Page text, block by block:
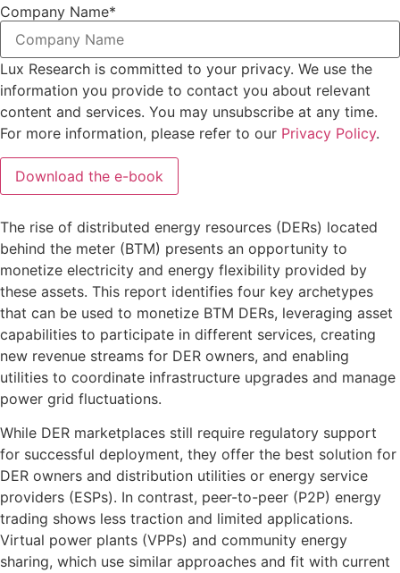
Company Name*
Lux Research is committed to your privacy. We use the
information you provide to contact you about relevant
content and services. You may unsubscribe at any time.
For more information, please refer to our Privacy Policy.
The rise of distributed energy resources (DERs) located
behind the meter (BTM) presents an opportunity to
monetize electricity and energy flexibility provided by
these assets. This report identifies four key archetypes
that can be used to monetize BTM DERs, leveraging asset
capabilities to participate in different services, creating
new revenue streams for DER owners, and enabling
utilities to coordinate infrastructure upgrades and manage
power grid fluctuations.
While DER marketplaces still require regulatory support
for successful deployment, they offer the best solution for
DER owners and distribution utilities or energy service
providers (ESPs). In contrast, peer-to-peer (P2P) energy
trading shows less traction and limited applications.
Virtual power plants (VPPs) and community energy
sharing, which use similar approaches and fit with current